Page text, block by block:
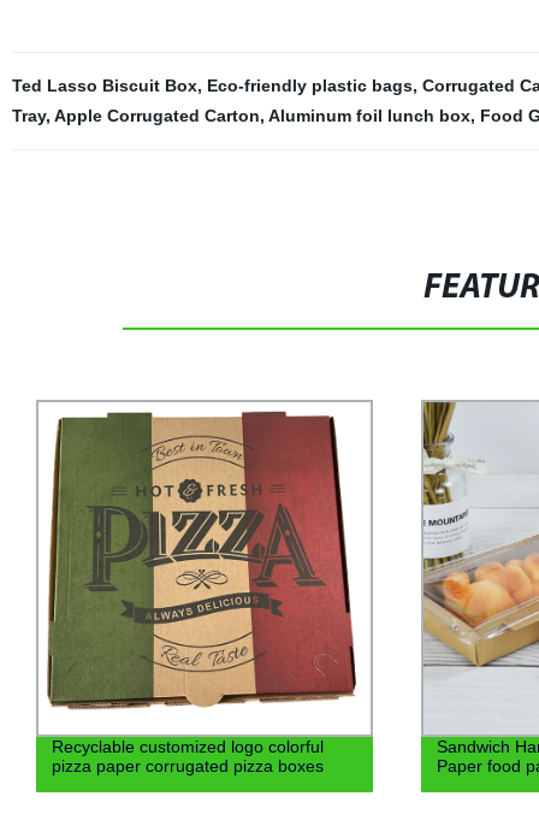
Ted Lasso Biscuit Box, Eco-friendly plastic bags, Corrugated
Tray, Apple Corrugated Carton, Aluminum foil lunch box, Food
Recyclable customized logo colorful
pizza paper corrugated pizza boxes
Sandwich
Paper food